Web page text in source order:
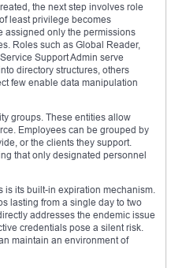
the next step involves role
least privilege becomes
assigned only the permissions
Roles such as Global Reader,
Support Admin serve
directory structures, others
few enable data manipulation
groups. These entities allow
Employees can be grouped by
or the clients they support.
that only designated personnel
is its built-in expiration mechanism.
lasting from a single day to two
addresses the endemic issue
credentials pose a silent risk.
maintain an environment of